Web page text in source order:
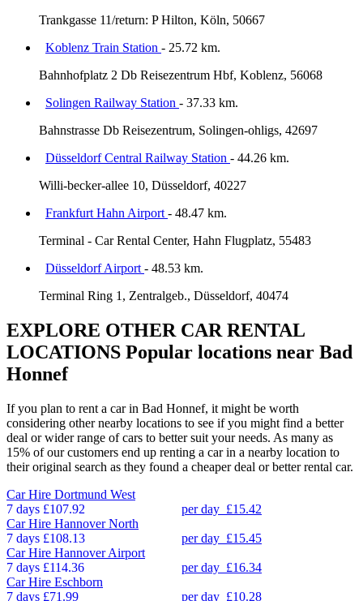
Trankgasse 11/return: P Hilton, Köln, 50667
Koblenz Train Station - 25.72 km.
Bahnhofplatz 2 Db Reisezentrum Hbf, Koblenz, 56068
Solingen Railway Station - 37.33 km.
Bahnstrasse Db Reisezentrum, Solingen-ohligs, 42697
Düsseldorf Central Railway Station - 44.26 km.
Willi-becker-allee 10, Düsseldorf, 40227
Frankfurt Hahn Airport - 48.47 km.
Terminal - Car Rental Center, Hahn Flugplatz, 55483
Düsseldorf Airport - 48.53 km.
Terminal Ring 1, Zentralgeb., Düsseldorf, 40474
EXPLORE OTHER CAR RENTAL
LOCATIONS Popular locations near Bad
Honnef
If you plan to rent a car in Bad Honnef, it might be worth
considering other nearby locations to see if you might find a better
deal or wider range of cars to better suit your needs. As many as
15% of our customers end up renting a car in a nearby location to
their original search as they found a cheaper deal or better rental car.
Car Hire Dortmund West
7 days £107.92 per day £15.42
Car Hire Hannover North
7 days £108.13 per day £15.45
Car Hire Hannover Airport
7 days £114.36 per day £16.34
Car Hire Eschborn
7 days £71.99 per day £10.28